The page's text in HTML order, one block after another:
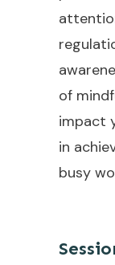
of
impact
in
busy